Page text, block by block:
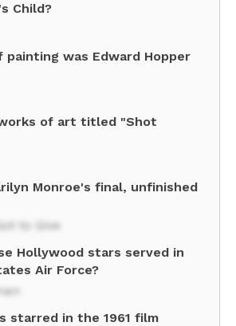
Child?
was Edward Hopper
of art titled "Shot
Monroe's final, unfinished
to Give
Hollywood stars served in
Air Force?
starred in the 1961 film